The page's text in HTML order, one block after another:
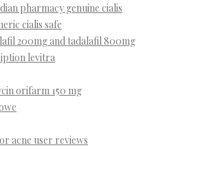
pharmacy genuine cialis
cialis safe
200mg and tadalafil 800mg
levitra
orifarm 150 mg
acne user reviews